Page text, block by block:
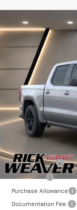
NEW2026GMC
Price Drop
In Stock
$7,750
SAVINGS
MSRP:
Beth's Discount
Bonus Cash
Purchase Allowance
Documentation Fee:
Compare Vehicle